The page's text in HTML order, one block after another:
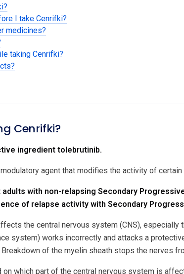
I take Cenrifki?
medicines?
taking Cenrifki?
Cenrifki?
ingredient tolebrutinib.
agent that modifies the activity of
with non-relapsing Secondary
of relapse activity with Secondary
the central nervous system (CNS), especially
system) works incorrectly and attacks a
of the myelin sheath stops the nerves
which part of the central nervous system is